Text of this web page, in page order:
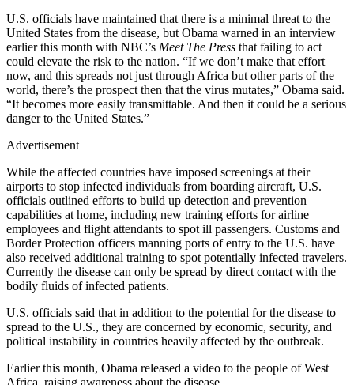
U.S. officials have maintained that there is a minimal threat to the
United States from the disease, but Obama warned in an interview
earlier this month with NBC’s Meet The Press that failing to act
could elevate the risk to the nation. “If we don’t make that effort
now, and this spreads not just through Africa but other parts of the
world, there’s the prospect then that the virus mutates,” Obama said.
“It becomes more easily transmittable. And then it could be a serious
danger to the United States.”
Advertisement
While the affected countries have imposed screenings at their
airports to stop infected individuals from boarding aircraft, U.S.
officials outlined efforts to build up detection and prevention
capabilities at home, including new training efforts for airline
employees and flight attendants to spot ill passengers. Customs and
Border Protection officers manning ports of entry to the U.S. have
also received additional training to spot potentially infected travelers.
Currently the disease can only be spread by direct contact with the
bodily fluids of infected patients.
U.S. officials said that in addition to the potential for the disease to
spread to the U.S., they are concerned by economic, security, and
political instability in countries heavily affected by the outbreak.
Earlier this month, Obama released a video to the people of West